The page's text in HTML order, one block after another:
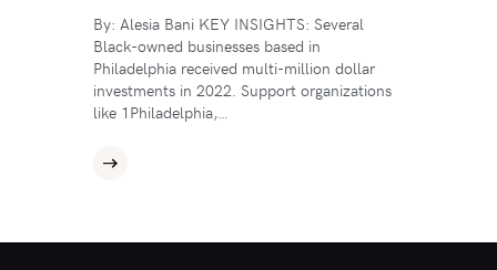
By: Alesia Bani KEY INSIGHTS: Several
Black-owned businesses based in
Philadelphia received multi-million dollar
investments in 2022. Support organizations
like 1Philadelphia,…